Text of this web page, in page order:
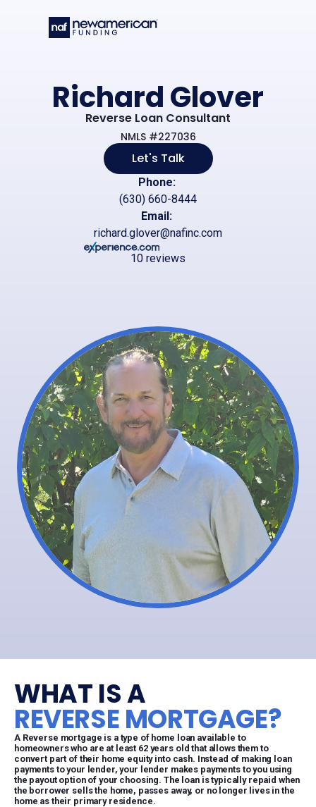
Richard Glover
Reverse Loan Consultant
NMLS #227036
Let's Talk
Phone:
(630) 660-8444
Email:
richard.glover@nafinc.com
10 reviews
WHAT IS A
REVERSE MORTGAGE?
A Reverse mortgage is a type of home loan available to
homeowners who are at least 62 years old that allows them to
convert part of their home equity into cash. Instead of making loan
payments to your lender, your lender makes payments to you using
the payout option of your choosing. The loan is typically repaid when
the borrower sells the home, passes away, or no longer lives in the
home as their primary residence.